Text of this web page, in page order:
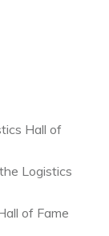
Hall of
Logistics
of Fame